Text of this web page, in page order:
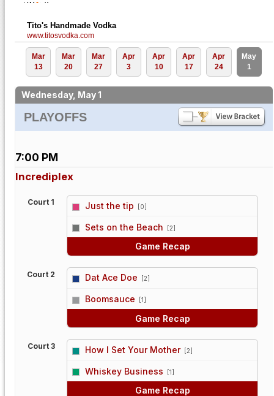
Tito's Handmade Vodka
www.titosvodka.com
Mar
13
Mar
20
Mar
27
Apr
3
Apr
10
Apr
17
Apr
24
May
1
Wednesday, May 1
PLAYOFFS
7:00 PM
Incrediplex
Court 1 Just the tip [0]
Sets on the Beach [2]
Game Recap
Court 2 Dat Ace Doe [2]
Boomsauce [1]
Game Recap
Court 3 How I Set Your Mother [2]
Whiskey Business [1]
Game Recap